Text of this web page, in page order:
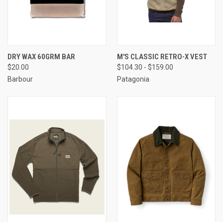
DRY WAX 60GRM BAR
$20.00
Barbour
M'S CLASSIC RETRO-X VEST
$104.30 - $159.00
Patagonia